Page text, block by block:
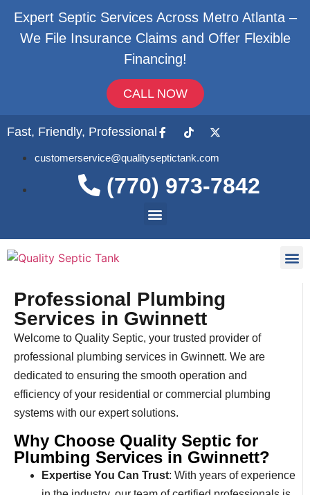
Expert Septic Services Across Metro Atlanta –
We File Insurance Claims and Offer Flexible
Financing!
CALL NOW
Fast, Friendly, Professional
customerservice@qualityseptictank.com
(770) 973-7842
Professional Plumbing
Services in Gwinnett
Welcome to Quality Septic, your trusted provider of
professional plumbing services in Gwinnett. We are
dedicated to ensuring the smooth operation and
efficiency of your residential or commercial plumbing
systems with our expert solutions.
Why Choose Quality Septic for
Plumbing Services in Gwinnett?
Expertise You Can Trust: With years of experience